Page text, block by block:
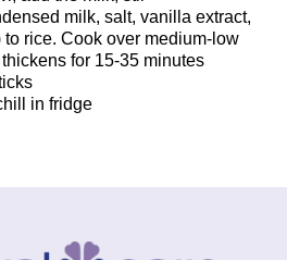
milk, salt, vanilla extract,
rice. Cook over medium-low
for 15-35 minutes
in fridge